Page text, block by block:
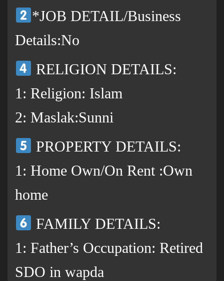
*JOB DETAIL/Business
Details:No
RELIGION DETAILS:
1: Religion: Islam
2: Maslak:Sunni
PROPERTY DETAILS:
1: Home Own/On Rent :Own
home
FAMILY DETAILS:
1: Father’s Occupation: Retired
SDO in wapda